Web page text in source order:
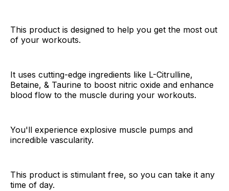
This product is designed to help you get the most out
of your workouts.
It uses cutting-edge ingredients like L-Citrulline,
Betaine, & Taurine to boost nitric oxide and enhance
blood flow to the muscle during your workouts.
You'll experience explosive muscle pumps and
incredible vascularity.
This product is stimulant free, so you can take it any
time of day.